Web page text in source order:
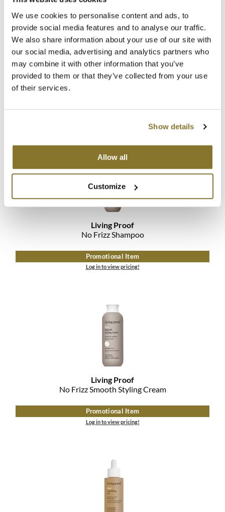
We use cookies to personalise content and ads, to
provide social media features and to analyse our traffic.
We also share information about your use of our site with
our social media, advertising and analytics partners who
may combine it with other information that you’ve
provided to them or that they’ve collected from your use
of their services.
Show details
Allow all
Customize
Living Proof
No Frizz Instant De-Frizzer
Living Proof
No Frizz Shampoo
Promotional Item
Log in to view pricing!
Living Proof
No Frizz Smooth Styling Cream
Promotional Item
Log in to view pricing!